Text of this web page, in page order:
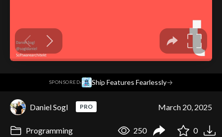
SPONSORED· Ship Features Fearlessly→
Daniel Sogl PRO March 20, 2025
Programming 250 0